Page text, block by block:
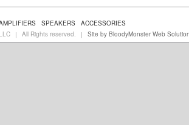
SPEAKERS
ACCESSORIES
| All Rights reserved. | Site by BloodyMonster Web